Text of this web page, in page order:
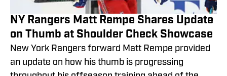
NY Rangers Matt Rempe Shares Update
on Thumb at Shoulder Check Showcase
New York Rangers forward Matt Rempe provided
an update on how his thumb is progressing